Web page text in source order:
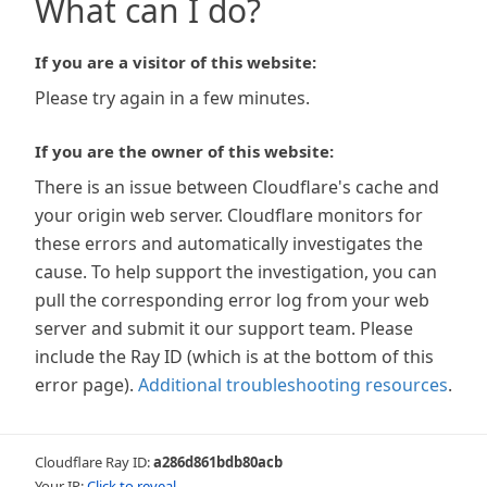
What can I do?
If you are a visitor of this website:
Please try again in a few minutes.
If you are the owner of this website:
There is an issue between Cloudflare's cache and
your origin web server. Cloudflare monitors for
these errors and automatically investigates the
cause. To help support the investigation, you can
pull the corresponding error log from your web
server and submit it our support team. Please
include the Ray ID (which is at the bottom of this
error page). Additional troubleshooting resources.
Cloudflare Ray ID:a286d861bdb80acb